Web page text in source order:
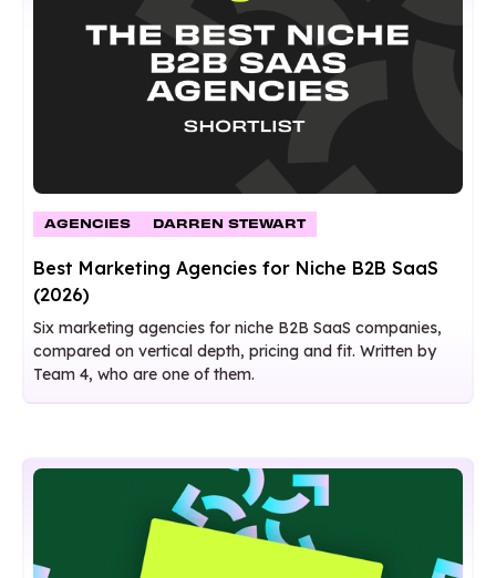
AGENCIES DARREN STEWART
Best Marketing Agencies for Niche B2B SaaS
(2026)
Six marketing agencies for niche B2B SaaS companies,
compared on vertical depth, pricing and fit. Written by
Team 4, who are one of them.